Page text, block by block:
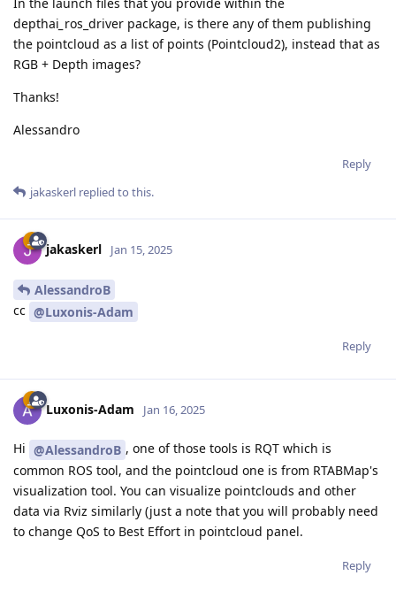
depthai ros_driver package, is there any of them publishing
the pointcloud as a list of points (Pointcloud2), instead that as
RGB + Depth images?
Thanks!
Alessandro
Reply
jakaskerl replied to this.
jakaskerl Jan 15, 2025
AlessandroB
cc @Luxonis-Adam
Reply
Luxonis-Adam Jan 16, 2025
Hi @AlessandroB , one of those tools is RQT which is
common ROS tool, and the pointcloud one is from RTABMap's
visualization tool. You can visualize pointclouds and other
data via Rviz similarly (just a note that you will probably need
to change QoS to Best Effort in pointcloud panel.
Reply